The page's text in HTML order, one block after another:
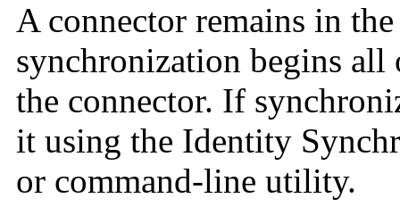
A connector remains in
synchronization begins all
the connector. If
it using the Identity
or command-line utility.